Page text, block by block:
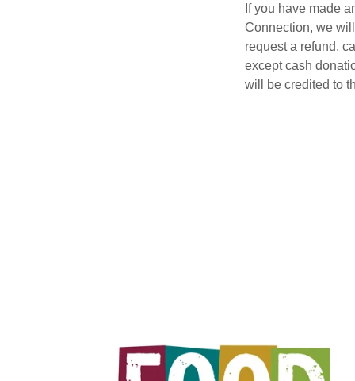
If you have made
Connection, we
request a refund,
except cash
will be credited to